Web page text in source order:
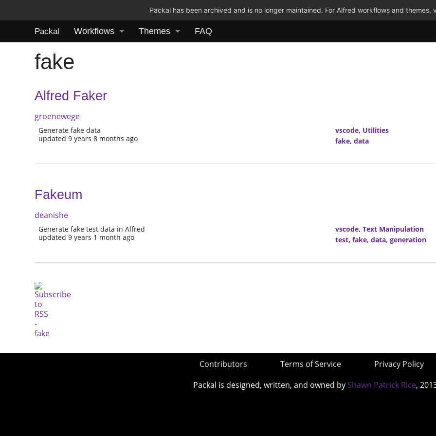
Packal has been archived and is no longer maintained. For Alfred workflows and themes,
Packal Workflows Themes FAQ
fake
Alfred Faker
groenewege
Generate fake data
updated 9 years 8 months ago
vscode, Utilities
fake, data
Fakeum
deanishe
Generate fake test data in Alfred
updated 9 years 1 month ago
vscode, Text Manipulation
test, fake, data, generation
Contributors Terms of Service
Privacy Policy
Packal is designed, written, and owned by Shawn Patrick Rice,